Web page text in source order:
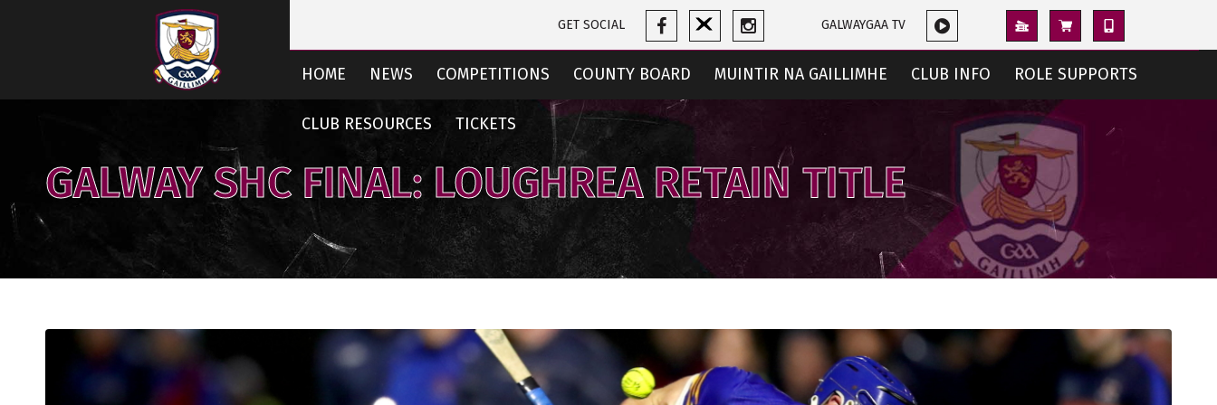
GET SOCIAL GALWAYGAA TV
HOME NEWS COMPETITIONS COUNTY BOARD MUINTIR NA GAILLIMHE CLUB INFO ROLE SUPPORTS
CLUB RESOURCES TICKETS
GALWAY SHC FINAL: LOUGHREA RETAIN TITLE